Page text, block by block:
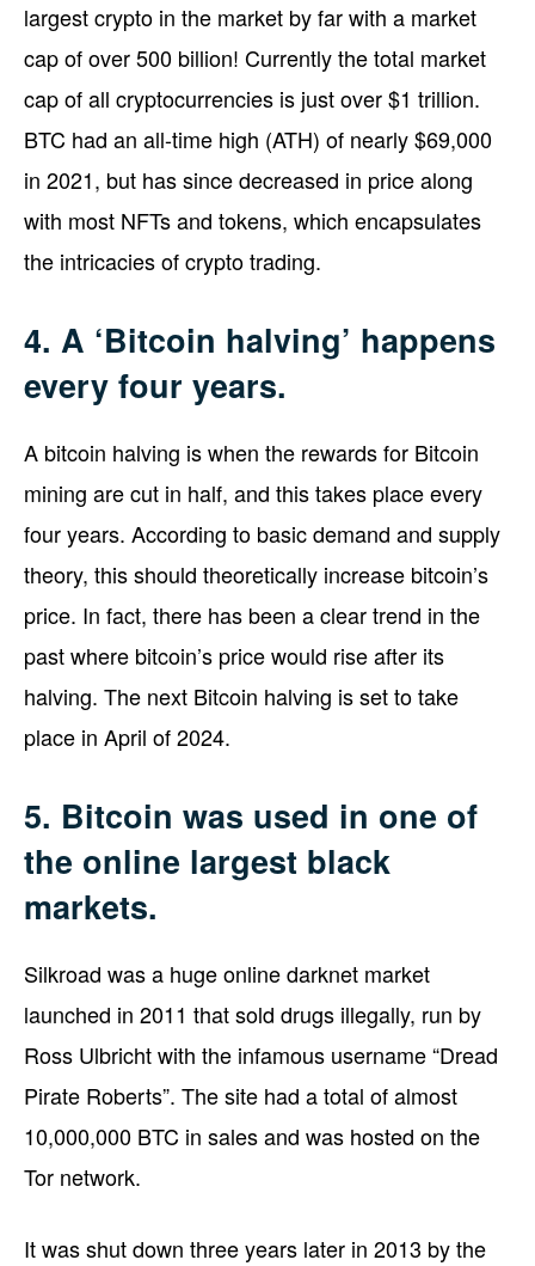
largest crypto in the market by far with a market
cap of over 500 billion! Currently the total market
cap of all cryptocurrencies is just over $1 trillion.
BTC had an all-time high (ATH) of nearly $69,000
in 2021, but has since decreased in price along
with most NFTs and tokens, which encapsulates
the intricacies of crypto trading.
4. A ‘Bitcoin halving’ happens
every four years.
A bitcoin halving is when the rewards for Bitcoin
mining are cut in half, and this takes place every
four years. According to basic demand and supply
theory, this should theoretically increase bitcoin’s
price. In fact, there has been a clear trend in the
past where bitcoin’s price would rise after its
halving. The next Bitcoin halving is set to take
place in April of 2024.
5. Bitcoin was used in one of
the online largest black
markets.
Silkroad was a huge online darknet market
launched in 2011 that sold drugs illegally, run by
Ross Ulbricht with the infamous username “Dread
Pirate Roberts”. The site had a total of almost
10,000,000 BTC in sales and was hosted on the
Tor network.
It was shut down three years later in 2013 by the